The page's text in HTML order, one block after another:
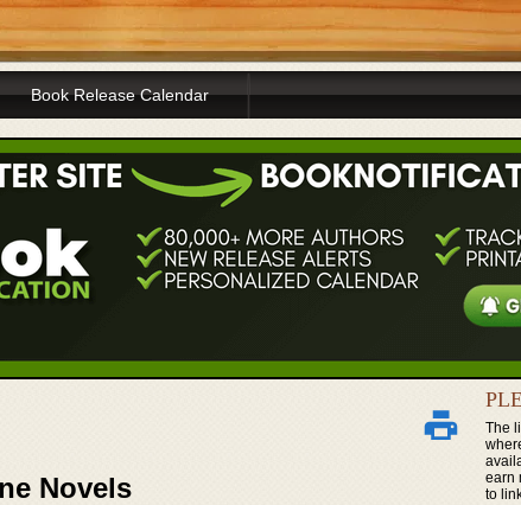
Book Release Calendar
Novels
The
earn
to